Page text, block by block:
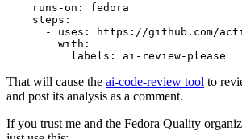
runs-on :
fedora
steps :
-
uses :
https://github.com/
with :
labels : ai-review-please
That will cause the ai-code-review tool to
and post its analysis as a comment.
If you trust me and the Fedora Quality